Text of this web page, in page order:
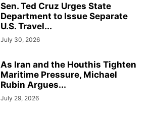
Sen. Ted Cruz Urges State
Department to Issue Separate
U.S. Travel...
July 30, 2026
As Iran and the Houthis Tighten
Maritime Pressure, Michael
Rubin Argues...
July 29, 2026